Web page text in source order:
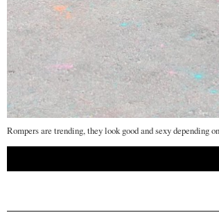
Rompers are trending, they look good and sexy depending